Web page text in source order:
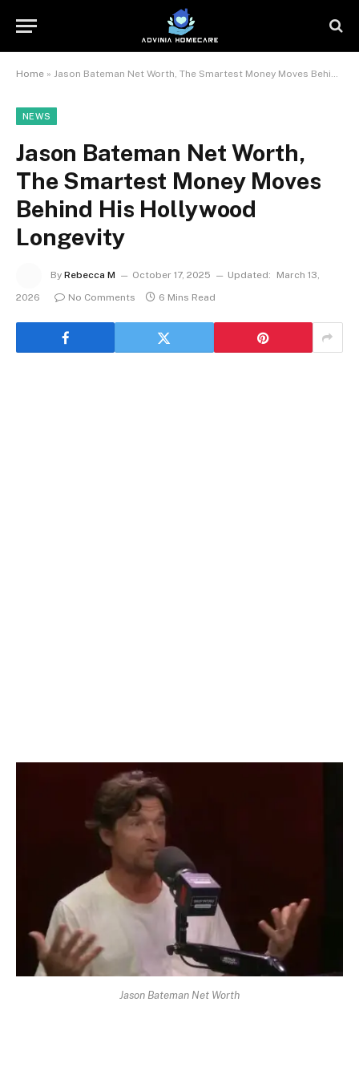
Home » Jason Bateman Net Worth, The Smartest Money Moves Behind His Hollywood Longevity
NEWS
Jason Bateman Net Worth,
The Smartest Money Moves
Behind His Hollywood
Longevity
By Rebecca M October 17, 2025 Updated:
March 13,
2026
No Comments 6 Mins Read
Jason Bateman Net Worth